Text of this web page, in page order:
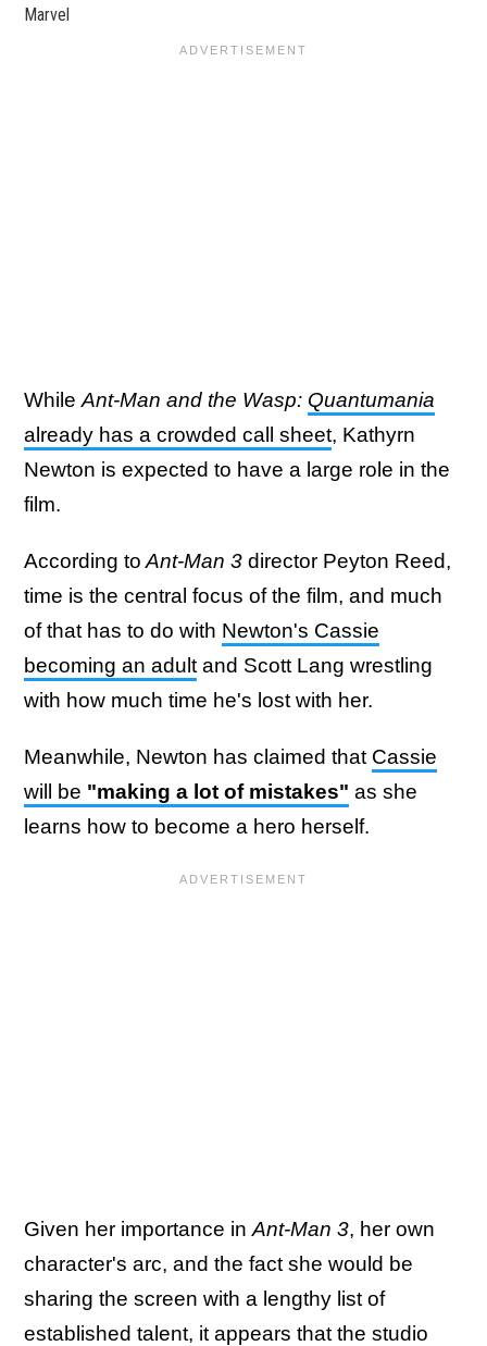
Marvel
While Ant-Man and the Wasp: Quantumania
already has a crowded call sheet, Kathyrn
Newton is expected to have a large role in the
film.
According to Ant-Man 3 director Peyton Reed,
time is the central focus of the film, and much
of that has to do with Newton's Cassie
becoming an adult and Scott Lang wrestling
with how much time he's lost with her.
Meanwhile, Newton has claimed that Cassie
will be "making a lot of mistakes" as she
learns how to become a hero herself.
Given her importance in Ant-Man 3, her own
character's arc, and the fact she would be
sharing the screen with a lengthy list of
established talent, it appears that the studio